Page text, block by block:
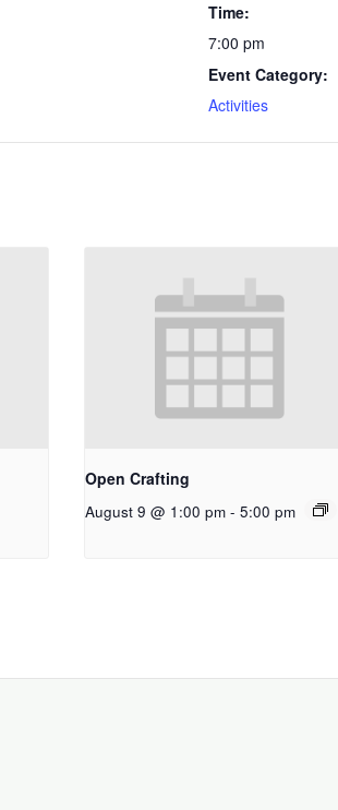
Time:
7:00 pm
Event Category:
Activities
Open Crafting
August 9 @ 1:00 pm - 5:00 pm